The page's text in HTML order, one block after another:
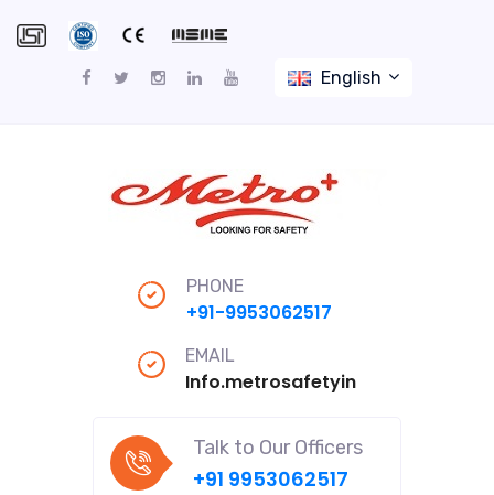
English
PHONE
+91-9953062517
EMAIL
Talk to Our Officers
+91 9953062517